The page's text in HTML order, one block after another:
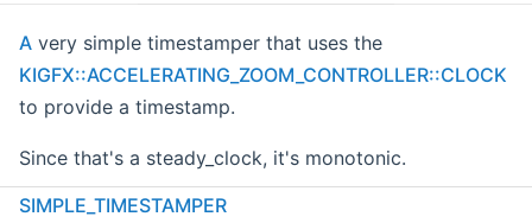
A very simple timestamper that uses the
KIGFX::ACCELERATING_ZOOM_CONTROLLER::CLOCK
to provide a timestamp.
Since that's a steady_clock, it's monotonic.
Definition at line40of file
SIMPLE_TIMESTAMPER